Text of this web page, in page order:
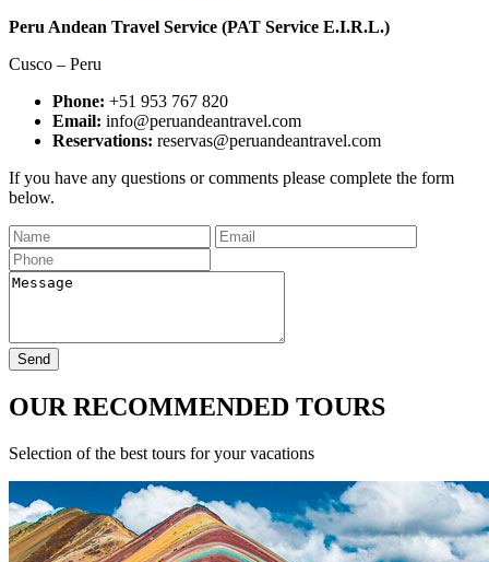
Peru Andean Travel Service (PAT Service E.I.R.L.)
Cusco – Peru
Phone: +51 953 767 820
Email: info@peruandeantravel.com
Reservations: reservas@peruandeantravel.com
If you have any questions or comments please complete the form
below.
OUR RECOMMENDED TOURS
Selection of the best tours for your vacations